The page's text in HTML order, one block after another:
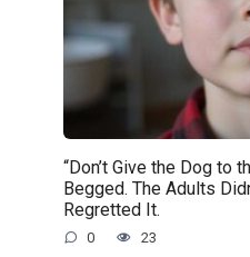
“Don’t Give the Dog to
Begged. The Adults
Regretted It.
0 23